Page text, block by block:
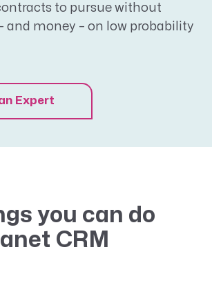
to pursue without
and money – on low probability
Expert
you can do
CRM